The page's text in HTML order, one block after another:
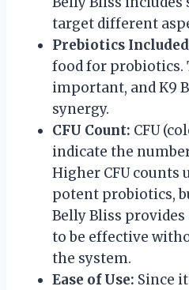
target different
Prebiotics
food for probiotics.
important, and K9
synergy.
CFU Count: CFU
indicate the
Higher CFU counts
potent probiotics,
Belly Bliss
to be effective
the system.
Ease of Use: Since